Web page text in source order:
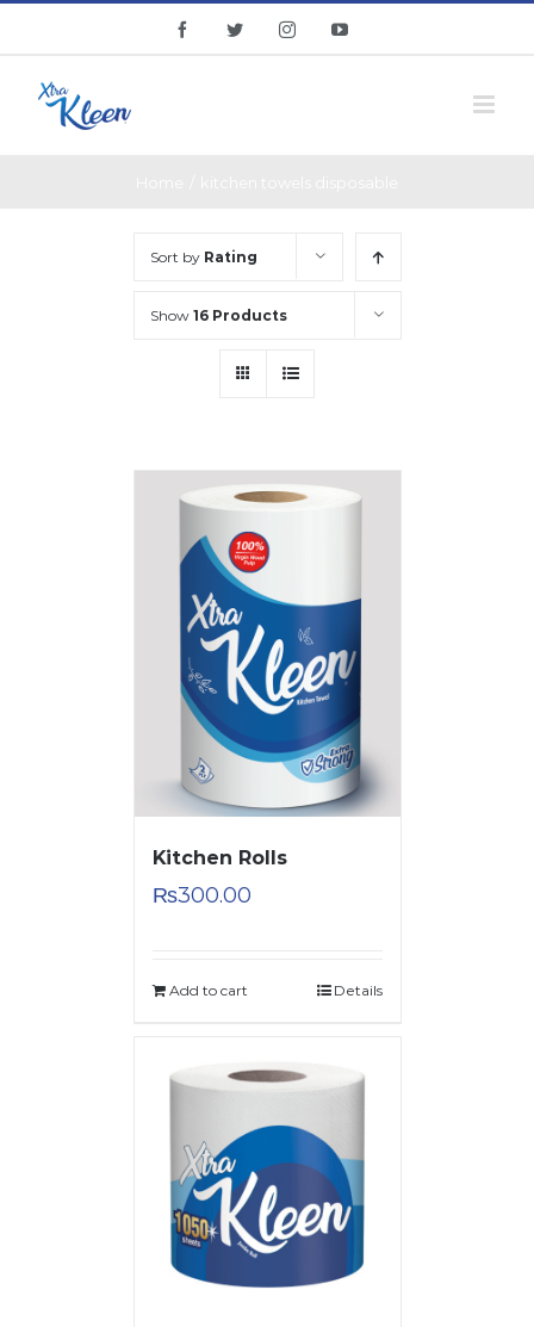
content
facebooktwitter instagramyoutube
Sort by Rating
Show 16 Products
Kitchen Rolls
₨300.00
Add to cart Details